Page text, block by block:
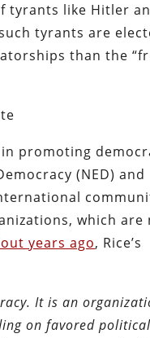
tyrants like Hitler
tyrants are
than the
promoting
(NED) and
which are
years ago, Rice’s
It is an
on favored